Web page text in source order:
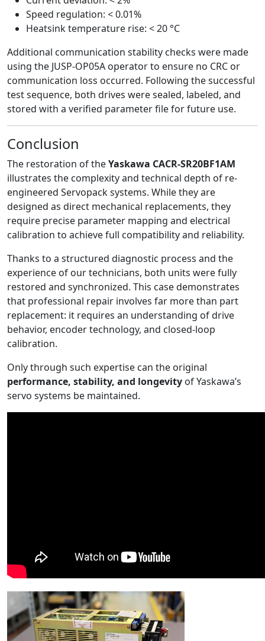
Speed regulation: < 0.01%
Heatsink temperature rise: < 20 °C
Additional communication stability checks were made
using the JUSP-OP05A operator to ensure no CRC or
communication loss occurred. Following the successful
test sequence, both drives were sealed, labeled, and
stored with a verified parameter file for future use.
Conclusion
The restoration of theYaskawa CACR-SR20BF1AM
illustrates the complexity and technical depth of re-
engineered Servopack systems. While they are
designed as direct mechanical replacements, they
require precise parameter mapping and electrical
calibration to achieve full compatibility and reliability.
Thanks to a structured diagnostic process and the
experience of our technicians, both units were fully
restored and synchronized. This case demonstrates
that professional repair involves far more than part
replacement: it requires an understanding of drive
behavior, encoder technology, and closed-loop
calibration.
Only through such expertise can the original
performance, stability, and longevity of Yaskawa’s
servo systems be maintained.